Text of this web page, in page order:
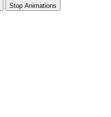
Stop Animations